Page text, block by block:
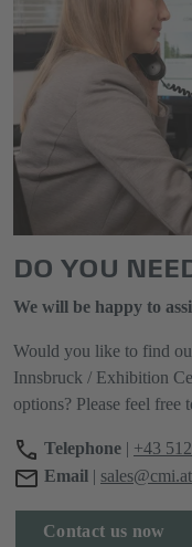
DO YOU
We will be happy to
Would you like to find
Innsbruck / Exhibition
options? Please feel
Telephone | +43
Email | sales@cmi.at
Contact us now